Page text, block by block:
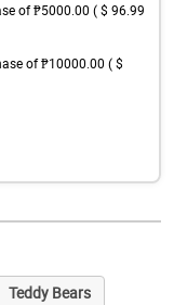
of ₱5000.00 ( $ 96.99
of ₱10000.00 ( $
Teddy Bears